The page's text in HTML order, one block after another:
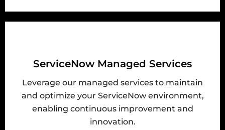
ServiceNow Managed Services
Leverage our managed services to maintain
and optimize your ServiceNow environment,
enabling continuous improvement and
innovation.